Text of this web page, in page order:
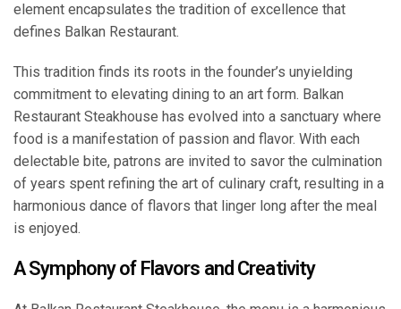
element encapsulates the tradition of excellence that
defines Balkan Restaurant.
This tradition finds its roots in the founder’s unyielding
commitment to elevating dining to an art form. Balkan
Restaurant Steakhouse has evolved into a sanctuary where
food is a manifestation of passion and flavor. With each
delectable bite, patrons are invited to savor the culmination
of years spent refining the art of culinary craft, resulting in a
harmonious dance of flavors that linger long after the meal
is enjoyed.
A Symphony of Flavors and Creativity